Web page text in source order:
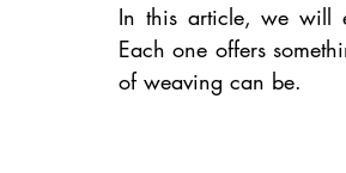
In this article, we will
Each one offers
of weaving can be.